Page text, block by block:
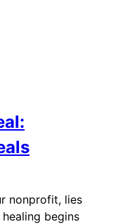
nonprofit, lies
begins